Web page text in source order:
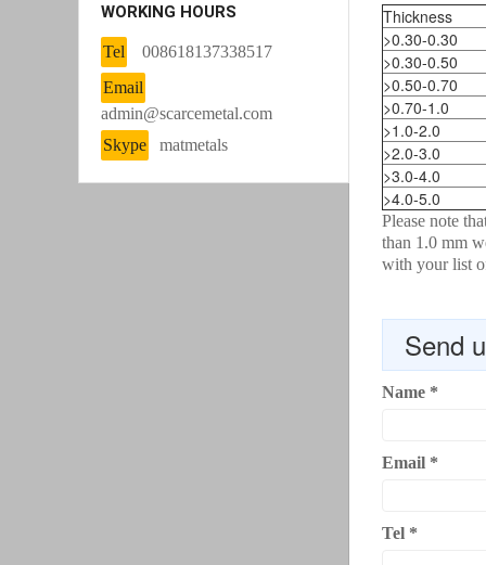
WORKING HOURS
Tel
008618137338517
Email
admin@scarcemetal.com
Skype
matmetals
Thickness
>0.30-0.30
>0.30-0.50
>0.50-0.70
>0.70-1.0
>1.0-2.0
>2.0-3.0
>3.0-4.0
>4.0-5.0
Please note
than 1.0 mm
with your list
Send
Name *
Email *
Tel *